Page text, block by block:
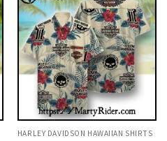
HARLEY DAVIDSON HAWAIIAN SHIRTS